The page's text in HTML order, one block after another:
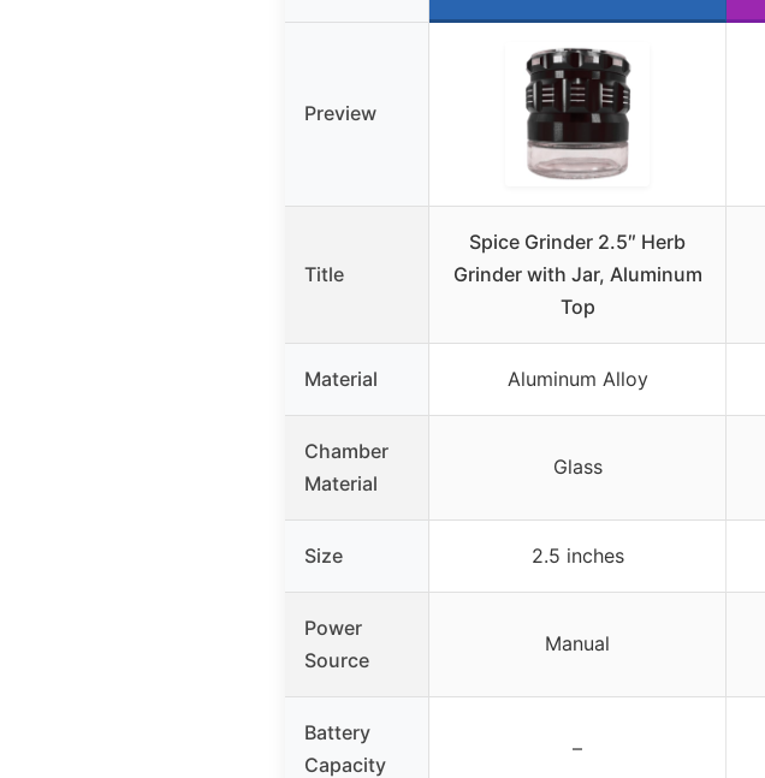
Preview
Title
Spice Grinder 2.5″ Herb
Grinder with Jar, Aluminum
Top
Material Aluminum Alloy
Chamber
Material
Glass
Size 2.5 inches
Power
Source
Manual
Battery
Capacity
–